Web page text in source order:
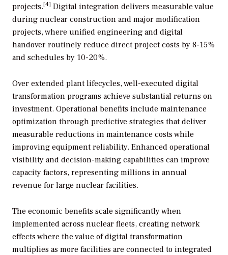
projects.[4] Digital integration delivers measurable value
during nuclear construction and major modification
projects, where unified engineering and digital
handover routinely reduce direct project costs by 8-15%
and schedules by 10-20%.
Over extended plant lifecycles, well-executed digital
transformation programs achieve substantial returns on
investment. Operational benefits include maintenance
optimization through predictive strategies that deliver
measurable reductions in maintenance costs while
improving equipment reliability. Enhanced operational
visibility and decision-making capabilities can improve
capacity factors, representing millions in annual
revenue for large nuclear facilities.
The economic benefits scale significantly when
implemented across nuclear fleets, creating network
effects where the value of digital transformation
multiplies as more facilities are connected to integrated